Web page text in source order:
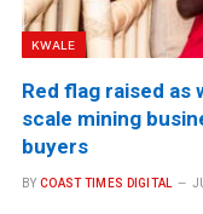
KWALE
Red flag raised as
scale mining
buyers
BY COAST TIMES DIGITAL